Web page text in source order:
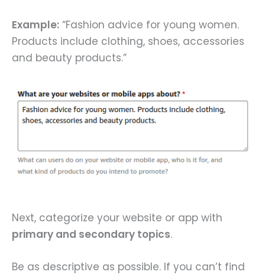
Example: “Fashion advice for young women.
Products include clothing, shoes, accessories
and beauty products.”
Next, categorize your website or app with
primary and secondary topics.
Be as descriptive as possible. If you can’t find